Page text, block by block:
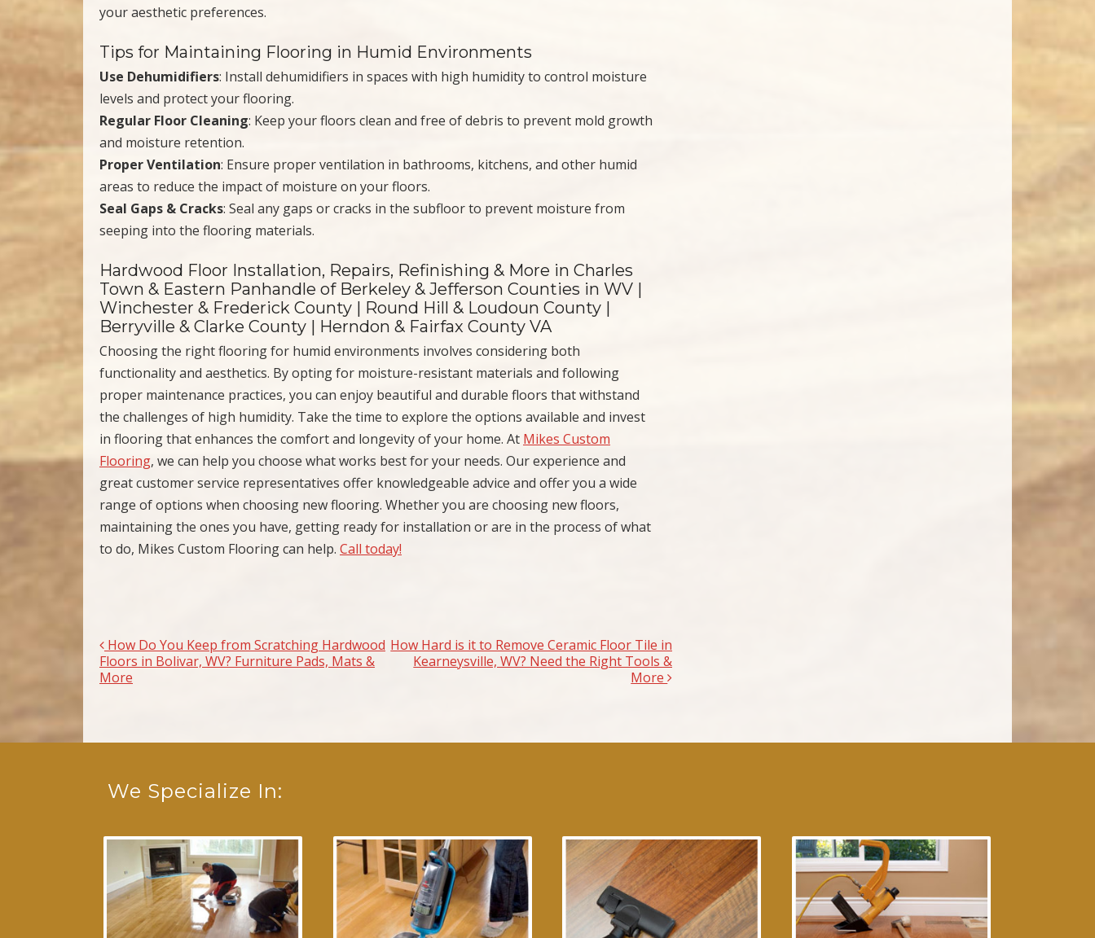
your aesthetic preferences.
Tips for Maintaining Flooring in Humid Environments
Use Dehumidifiers: Install dehumidifiers in spaces with high humidity to control moisture
levels and protect your flooring.
Regular Floor Cleaning: Keep your floors clean and free of debris to prevent mold growth
and moisture retention.
Proper Ventilation: Ensure proper ventilation in bathrooms, kitchens, and other humid
areas to reduce the impact of moisture on your floors.
Seal Gaps & Cracks: Seal any gaps or cracks in the subfloor to prevent moisture from
seeping into the flooring materials.
Hardwood Floor Installation, Repairs, Refinishing & More in Charles
Town & Eastern Panhandle of Berkeley & Jefferson Counties in WV |
Winchester & Frederick County | Round Hill & Loudoun County |
Berryville & Clarke County | Herndon & Fairfax County VA
Choosing the right flooring for humid environments involves considering both
functionality and aesthetics. By opting for moisture-resistant materials and following
proper maintenance practices, you can enjoy beautiful and durable floors that withstand
the challenges of high humidity. Take the time to explore the options available and invest
in flooring that enhances the comfort and longevity of your home. At Mikes Custom
Flooring, we can help you choose what works best for your needs. Our experience and
great customer service representatives offer knowledgeable advice and offer you a wide
range of options when choosing new flooring. Whether you are choosing new floors,
maintaining the ones you have, getting ready for installation or are in the process of what
to do, Mikes Custom Flooring can help. Call today!
Post navigation
How Do You Keep from Scratching Hardwood
Floors in Bolivar, WV? Furniture Pads, Mats &
More
How Hard is it to Remove Ceramic Floor Tile in
Kearneysville, WV? Need the Right Tools &
More
We Specialize In: